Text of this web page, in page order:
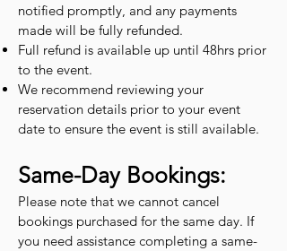
notified promptly, and any payments
made will be fully refunded.
Full refund is available up until 48hrs prior
to the event.
We recommend reviewing your
reservation details prior to your event
date to ensure the event is still available.
Same-Day Bookings:
Please note that we cannot cancel
bookings purchased for the same day. If
you need assistance completing a same-